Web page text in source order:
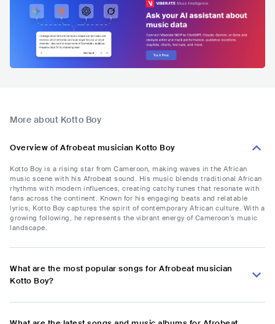
More about Kotto Boy
Overview of Afrobeat musician Kotto Boy
Kotto Boy is a rising star from Cameroon, making waves in the African
music scene with his Afrobeat sound. His music blends traditional African
rhythms with modern influences, creating catchy tunes that resonate with
fans across the continent. Known for his engaging beats and relatable
lyrics, Kotto Boy captures the spirit of contemporary African culture. With a
growing following, he represents the vibrant energy of Cameroon’s music
landscape.
What are the most popular songs for Afrobeat musician
Kotto Boy?